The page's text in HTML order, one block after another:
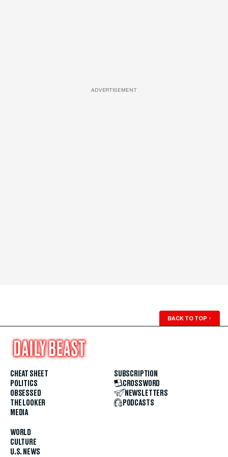
ADVERTISEMENT
BACK TO TOP ↑
CHEAT SHEET
POLITICS
OBSESSED
THE LOOKER
MEDIA
WORLD
CULTURE
U.S. NEWS
SUBSCRIPTION
CROSSWORD
NEWSLETTERS
PODCASTS